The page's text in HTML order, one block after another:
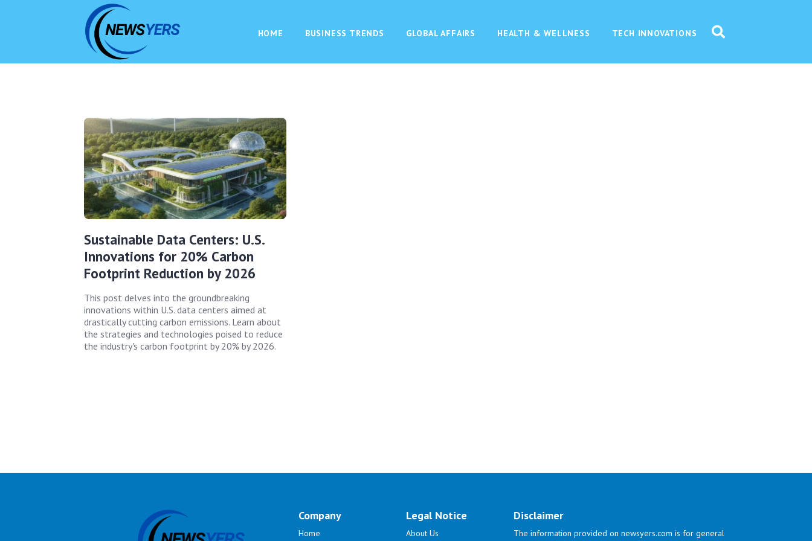
HOME BUSINESS TRENDS GLOBAL AFFAIRS HEALTH & WELLNESS TECH INNOVATIONS
Sustainable Data Centers: U.S.
Innovations for 20% Carbon
Footprint Reduction by 2026
This post delves into the groundbreaking
innovations within U.S. data centers aimed at
drastically cutting carbon emissions. Learn about
the strategies and technologies poised to reduce
the industry's carbon footprint by 20% by 2026.
Company
Home
Legal Notice
About Us
Disclaimer
The information provided on newsyers.com is for general